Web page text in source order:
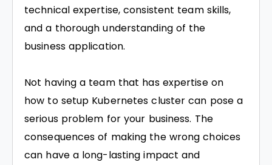
technical expertise, consistent team skills,
and a thorough understanding of the
business application.
Not having a team that has expertise on
how to setup Kubernetes cluster can pose a
serious problem for your business. The
consequences of making the wrong choices
can have a long-lasting impact and